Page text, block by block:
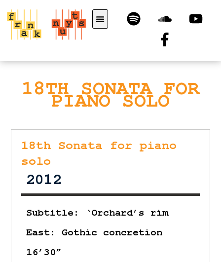
18TH SONATA FOR
PIANO SOLO
18th Sonata for piano
solo
2012
Subtitle: ‘Orchard’s rim
East: Gothic concretion
16’30”